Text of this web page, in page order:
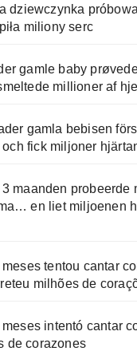
dziewczynka
miliony serc
gamle baby
millioner af
gamla bebisen
fick miljoner
maanden probeerde
en liet miljoenen
tentou cantar
milhões de
meses intentó cantar
de corazones